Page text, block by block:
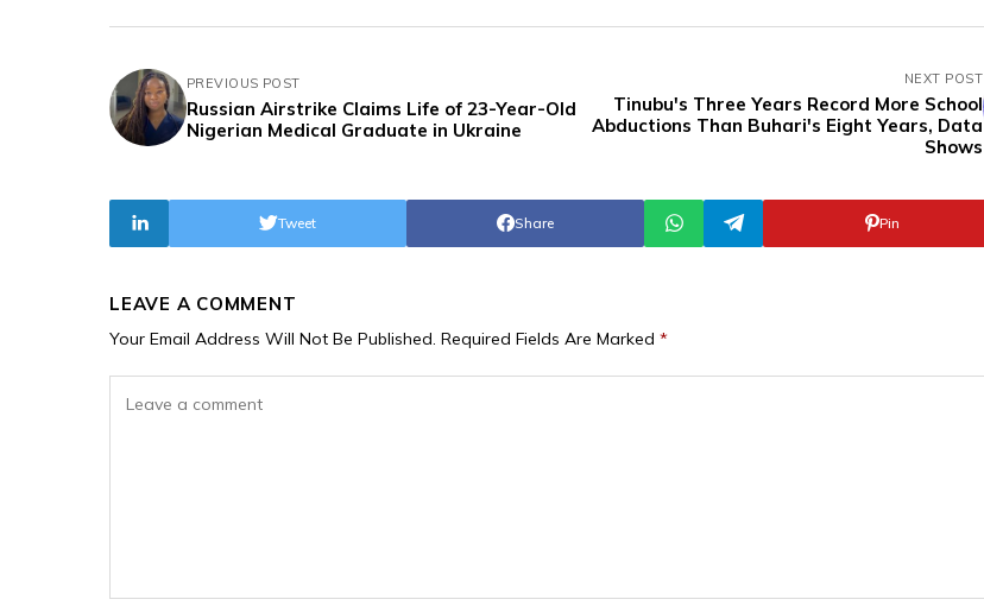
PREVIOUS POST
Russian Airstrike Claims Life of 23-Year-Old
Nigerian Medical Graduate in Ukraine
NEXT POST
Tinubu's Three Years Record More School
Abductions Than Buhari's Eight Years, Data
Shows
Share
Tweet Pin
LEAVE A COMMENT
Your Email Address Will Not Be Published. Required Fields Are Marked *